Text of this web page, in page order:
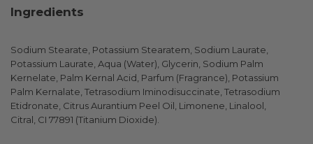
Ingredients
Sodium Stearate, Potassium Stearatem, Sodium Laurate,
Potassium Laurate, Aqua (Water), Glycerin, Sodium Palm
Kernelate, Palm Kernal Acid, Parfum (Fragrance), Potassium
Palm Kernalate, Tetrasodium Iminodisuccinate, Tetrasodium
Etidronate, Citrus Aurantium Peel Oil, Limonene, Linalool,
Citral, CI 77891 (Titanium Dioxide).